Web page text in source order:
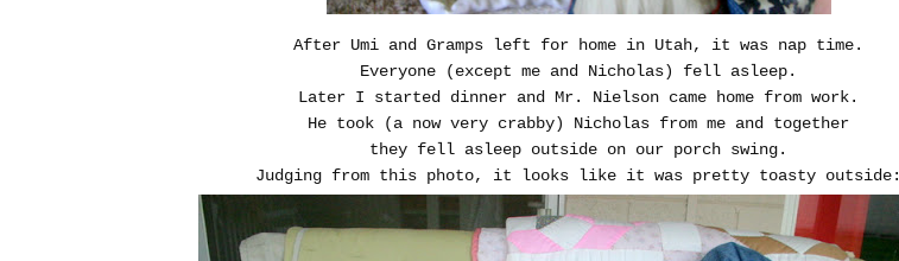
After Umi and Gramps left for home in Utah, it was nap time.
Everyone (except me and Nicholas) fell asleep.
Later I started dinner and Mr. Nielson came home from work.
He took (a now very crabby) Nicholas from me and together
they fell asleep outside on our porch swing.
Judging from this photo, it looks like it was pretty toasty outside: